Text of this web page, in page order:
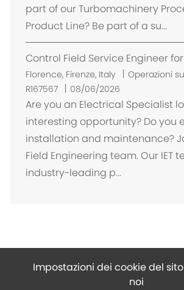
i
o
n
e
part of our Turbomachinery
Product Line? Be part of a su...
Control Field Service Engineer for
U
b
i
c
a
i
o
Florence, Firenze, Italy
Operazioni
R167567
08/06/2026
Are you an Electrical Specialist
interesting opportunity? Do you
installation and maintenance?
Field Engineering team. Our IET
industry-leading p...
Impostazioni dei cookie del
noi